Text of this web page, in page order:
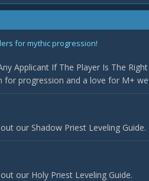
for mythic progression!
Applicant If The Player Is The
progression and a love for M+
our Shadow Priest Leveling Guide.
our Holy Priest Leveling Guide.